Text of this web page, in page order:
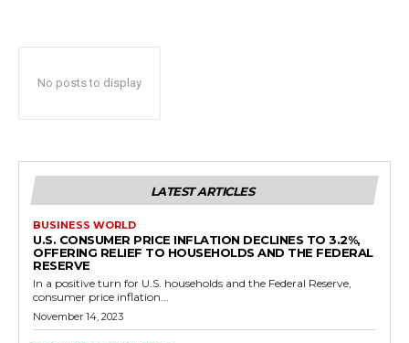
No posts to display
LATEST ARTICLES
BUSINESS WORLD
U.S. CONSUMER PRICE INFLATION DECLINES TO 3.2%,
OFFERING RELIEF TO HOUSEHOLDS AND THE FEDERAL
RESERVE
In a positive turn for U.S. households and the Federal Reserve,
consumer price inflation...
November 14, 2023